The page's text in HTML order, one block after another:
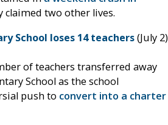
claimed two other lives.
School loses 14 teachers(July 2)
of teachers transferred away
School as the school
push to convert into a charter